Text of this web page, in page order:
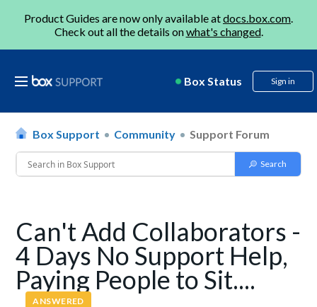
Product Guides are now only available atdocs.box.com.
Check out all the details onwhat's changed.
Box Status Sign in
Box Support Community Support Forum
Can't Add Collaborators -
4 Days No Support Help,
Paying People to Sit....
ANSWERED